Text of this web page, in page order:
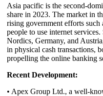
Asia pacific is the second-
share in 2023. The market in
rising government efforts
people to use internet
Nordics, Germany, and
in physical cash transactions,
propelling the online banking
Recent Development:
• Apex Group Ltd., a well-